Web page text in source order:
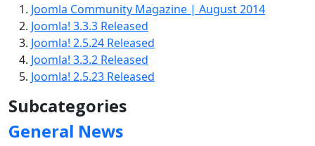
Joomla Community Magazine | August 2014
Joomla! 3.3.3 Released
Joomla! 2.5.24 Released
Joomla! 3.3.2 Released
Joomla! 2.5.23 Released
Subcategories
General News